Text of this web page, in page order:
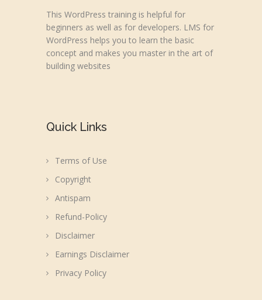
This WordPress training is helpful for
beginners as well as for developers. LMS for
WordPress helps you to learn the basic
concept and makes you master in the art of
building websites
Quick Links
Terms of Use
Copyright
Antispam
Refund-Policy
Disclaimer
Earnings Disclaimer
Privacy Policy